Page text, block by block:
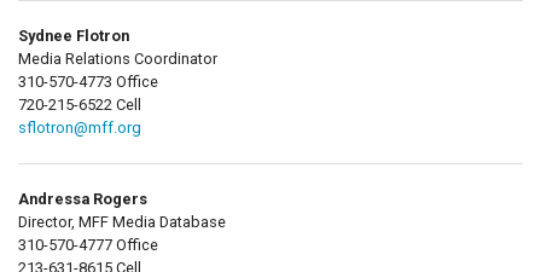
Sydnee Flotron
Media Relations Coordinator
310-570-4773 Office
720-215-6522 Cell
sflotron@mff.org
Andressa Rogers
Director, MFF Media Database
310-570-4777 Office
213-631-8615 Cell